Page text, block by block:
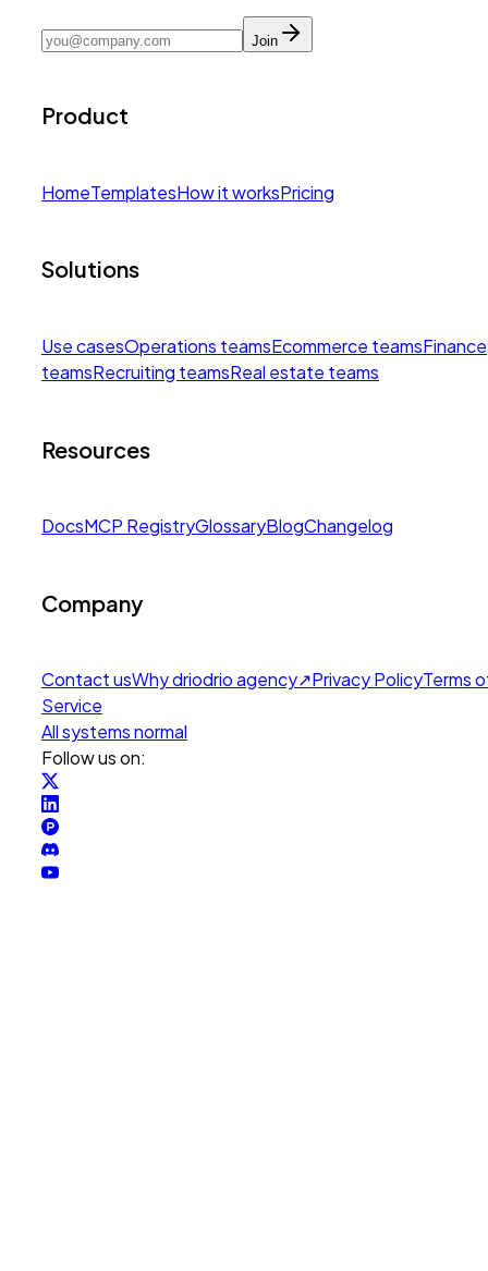
Join
Product
HomeTemplatesHow it worksPricing
Solutions
Use casesOperations teamsEcommerce teamsFinance
teamsRecruiting teamsReal estate teams
Resources
DocsMCP RegistryGlossaryBlogChangelog
Company
Contact usWhy driodrio agency↗Privacy PolicyTerms
Service
All systems normal
Follow us on: